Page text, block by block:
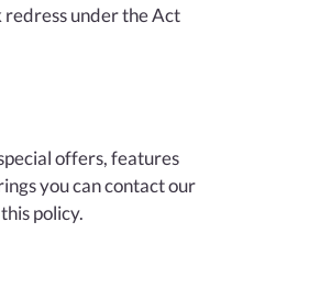
redress under the Act
offers, features
you can contact our
policy.